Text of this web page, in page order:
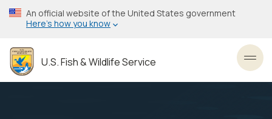
Skip
to
content
An official website of the United States government
Here’s how you know
U.S. Fish & Wildlife Service